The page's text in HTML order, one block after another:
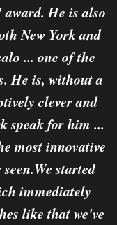
He is also
New York and
... one of the
He is, without a
clever and
speak for him ...
most innovative
started
immediately
like that we've